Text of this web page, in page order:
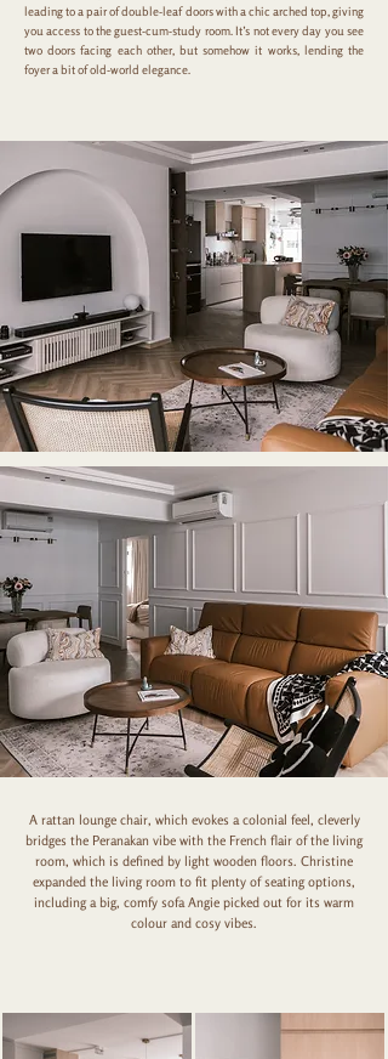
leading to a pair of double-leaf doors with a chic arched top, giving
you access to the guest-cum-study room. It’s not every day you see
two doors facing each other, but somehow it works, lending the
foyer a bit of old-world elegance.
A rattan lounge chair, which evokes a colonial feel, cleverly
bridges the Peranakan vibe with the French flair of the living
room, which is defined by light wooden floors. Christine
expanded the living room to fit plenty of seating options,
including a big, comfy sofa Angie picked out for its warm
colour and cosy vibes.